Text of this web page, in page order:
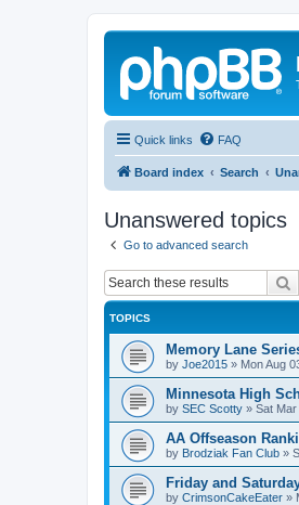
Quick links FAQ
Board index Search
Unanswered topics
Go to advanced search
TOPICS
Memory Lane
by Joe2015 » Mon Aug
Minnesota High
by SEC Scotty » Sat
AA Offseason
by Brodziak Fan Club »
Friday and
by CrimsonCakeEater »